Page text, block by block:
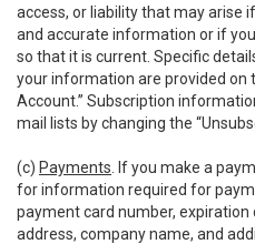
access, or liability that may arise
and accurate information or if
so that it is current. Specific
your information are provided on
Account.” Subscription
mail lists by changing the
(c) Payments . If you make a
for information required for
payment card number, expiration
address, company name, and